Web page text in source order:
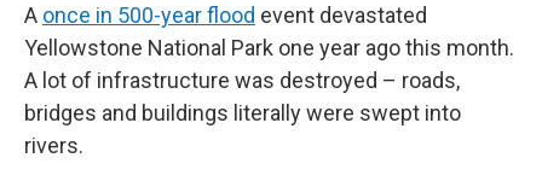
A once in 500-year flood event devastated
Yellowstone National Park one year ago this month.
A lot of infrastructure was destroyed – roads,
bridges and buildings literally were swept into
rivers.